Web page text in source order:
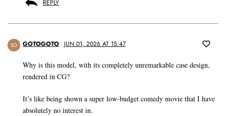
REPLY
SO GOTOGOTO JUN 01, 2026 AT 15:47
Why is this model, with its completely unremarkable case design,
rendered in CG?
It’s like being shown a super low-budget comedy movie that I have
absolutely no interest in.